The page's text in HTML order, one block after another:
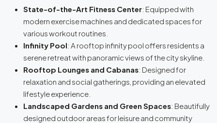
State-of-the-Art Fitness Center: Equipped with
modern exercise machines and dedicated spaces for
various workout routines.
Infinity Pool: A rooftop infinity pool offers residents a
serene retreat with panoramic views of the city skyline.
Rooftop Lounges and Cabanas: Designed for
relaxation and social gatherings, providing an elevated
lifestyle experience.
Landscaped Gardens and Green Spaces: Beautifully
designed outdoor areas for leisure and community